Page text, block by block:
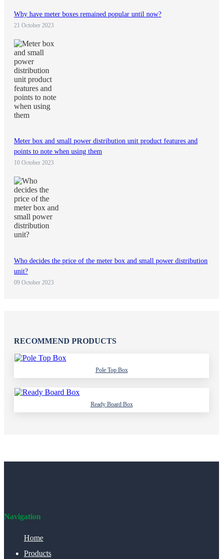
Why have meter boxes remained popular until now?
21 October 2023
Meter box and small power distribution unit product features and
points to note when using them
10 October 2023
Who decides the price of the meter box and small power distribution
unit?
09 October 2023
RECOMMEND PRODUCTS
Pole Top Box
Ready Board Box
Navigation
Home
Products